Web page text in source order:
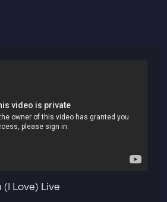
Love) Live